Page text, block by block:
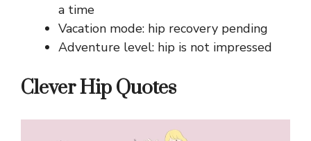
a time
Vacation mode: hip recovery pending
Adventure level: hip is not impressed
Clever Hip Quotes